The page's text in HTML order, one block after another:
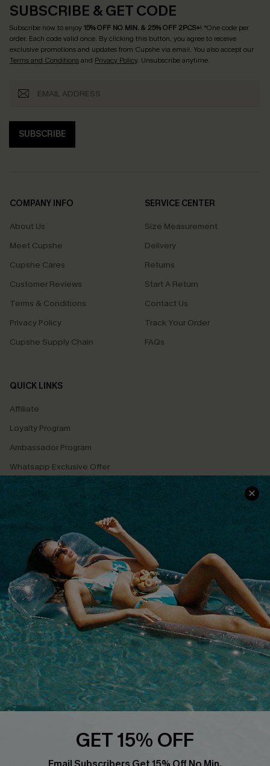
SUBSCRIBE & GET CODE
Subscribe now to enjoy15% OFF NO MIN. & 25% OFF 2PCS+! *One code per
order. Each code valid once. By clicking this button, you agree to receive
exclusive promotions and updates from Cupshe via email. You also accept our
Terms and Conditionsand Privacy Policy. Unsubscribe anytime.
SUBSCRIBE
COMPANY INFO
About Us
Meet Cupshe
Cupshe Cares
Customer Reviews
Terms & Conditions
Privacy Policy
Cupshe Supply Chain
SERVICE CENTER
Size Measurement
Delivery
Returns
Start A Return
Contact Us
Track Your Order
FAQs
QUICK LINKS
Affiliate
Loyalty Program
Ambassador Program
Whatsapp Exclusive Offer
Text Us to Get Extra
Discounts
Cupshe Breast Cancer Action
Cupshe E-Gift Crad
DOWNLOAD CUPSHE APP
FOLLOW US ON
GET 15% OFF